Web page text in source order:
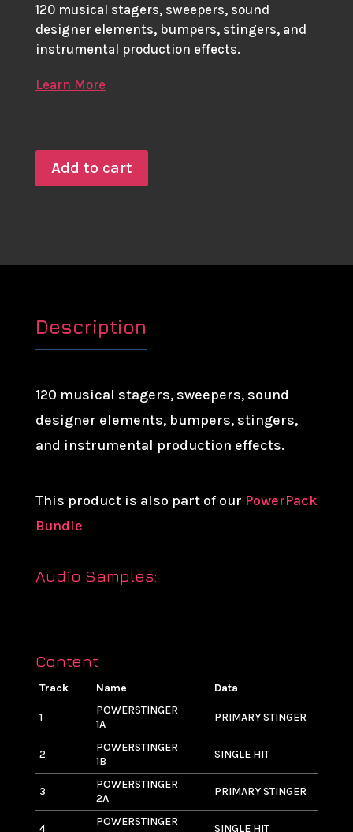
120 musical stagers, sweepers, sound
designer elements, bumpers, stingers, and
instrumental production effects.
Add to cart
Description
120 musical stagers, sweepers, sound
designer elements, bumpers, stingers,
and instrumental production effects.
This product is also part of our PowerPack
Bundle
Audio Samples:
Content
Track Name Data
1
POWERSTINGER
1A
PRIMARY STINGER
2
POWERSTINGER
1B
SINGLE HIT
3
POWERSTINGER
2A
PRIMARY STINGER
4
POWERSTINGER
SINGLE HIT